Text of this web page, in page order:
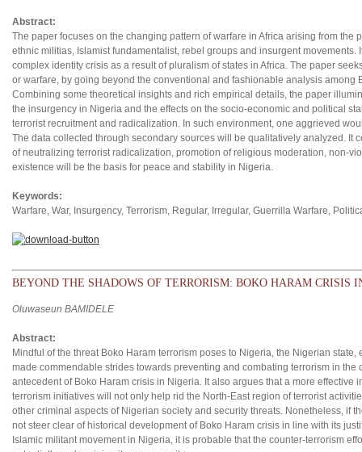
Abstract:
The paper focuses on the changing pattern of warfare in Africa arising from
ethnic militias, Islamist fundamentalist, rebel groups and insurgent movements.
complex identity crisis as a result of pluralism of states in Africa. The paper
or warfare, by going beyond the conventional and fashionable analysis among
Combining some theoretical insights and rich empirical details, the paper
the insurgency in Nigeria and the effects on the socio-economic and political
terrorist recruitment and radicalization. In such environment, one aggrieved
The data collected through secondary sources will be qualitatively analyzed. It
of neutralizing terrorist radicalization, promotion of religious moderation, non-
existence will be the basis for peace and stability in Nigeria.
Keywords:
Warfare, War, Insurgency, Terrorism, Regular, Irregular, Guerrilla Warfare,
BEYOND THE SHADOWS OF TERRORISM: BOKO HARAM CRISIS
Oluwaseun BAMIDELE
Abstract:
Mindful of the threat Boko Haram terrorism poses to Nigeria, the Nigerian state,
made commendable strides towards preventing and combating terrorism in the
antecedent of Boko Haram crisis in Nigeria. It also argues that a more effective
terrorism initiatives will not only help rid the North-East region of terrorist
other criminal aspects of Nigerian society and security threats. Nonetheless, if
not steer clear of historical development of Boko Haram crisis in line with its
Islamic militant movement in Nigeria, it is probable that the counter-terrorism